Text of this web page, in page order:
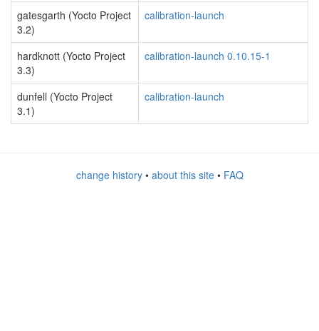
gatesgarth (Yocto Project
3.2)
calibration-launch
hardknott (Yocto Project
3.3)
calibration-launch 0.10.15-1
dunfell (Yocto Project
3.1)
calibration-launch
change history• about this site• FAQ